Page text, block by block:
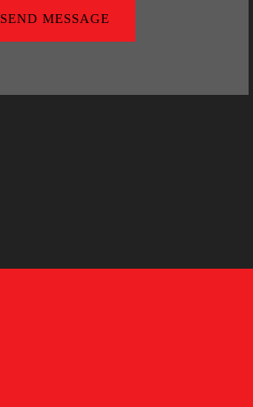
SEND MESSAGE